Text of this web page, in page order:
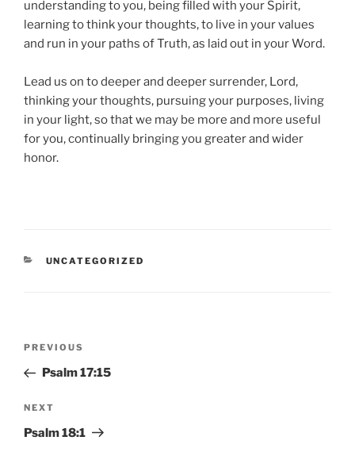
understanding to you, being filled with your Spirit,
learning to think your thoughts, to live in your values
and run in your paths of Truth, as laid out in your Word.
Lead us on to deeper and deeper surrender, Lord,
thinking your thoughts, pursuing your purposes, living
in your light, so that we may be more and more useful
for you, continually bringing you greater and wider
honor.
CATEGORIES
UNCATEGORIZED
Previous
Post
PREVIOUS
Psalm 17:15
Next
Post
NEXT
Psalm 18:1